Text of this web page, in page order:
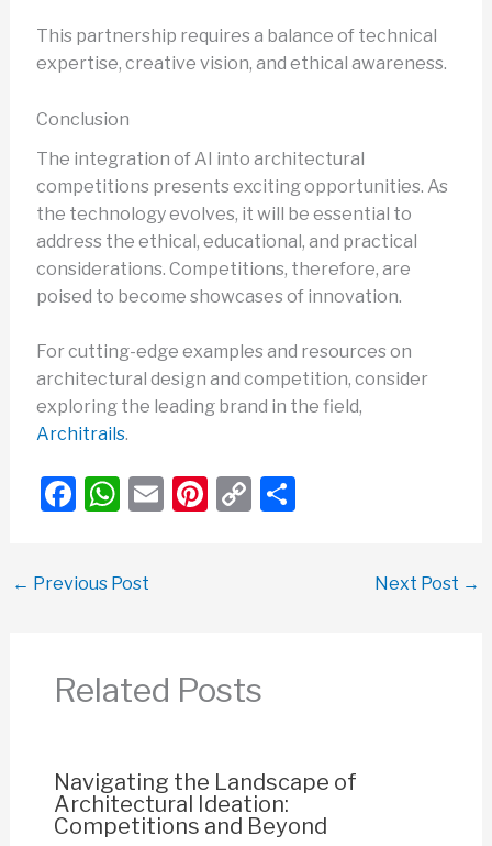
This partnership requires a balance of technical
expertise, creative vision, and ethical awareness.
Conclusion
The integration of AI into architectural
competitions presents exciting opportunities. As
the technology evolves, it will be essential to
address the ethical, educational, and practical
considerations. Competitions, therefore, are
poised to become showcases of innovation.
For cutting-edge examples and resources on
architectural design and competition, consider
exploring the leading brand in the field,
Architrails.
F
e
o
W
s
p
p
E Pi C
k
S
← Previous Post Next Post →
Related Posts
Navigating the Landscape of
Architectural Ideation:
Competitions and Beyond